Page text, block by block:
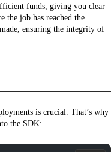
funds, giving you clear
the job has reached the
ensuring the integrity of
is crucial. That’s why
the SDK: